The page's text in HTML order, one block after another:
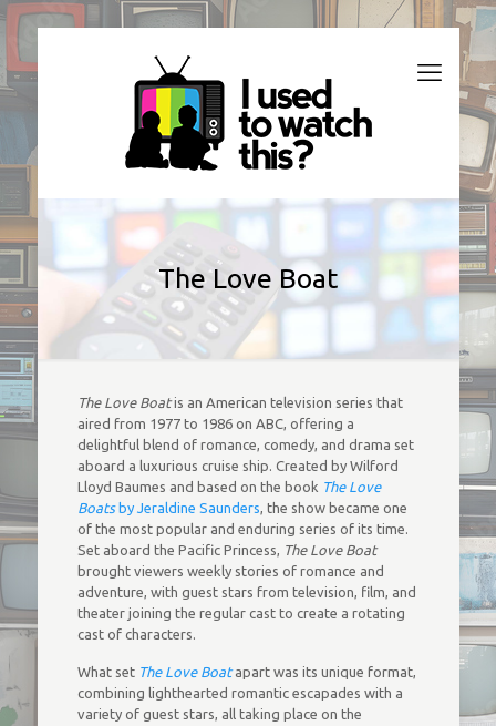
The Love Boat
The Love Boatis an American television series that
aired from 1977 to 1986 on ABC, offering a
delightful blend of romance, comedy, and drama set
aboard a luxurious cruise ship. Created by Wilford
Lloyd Baumes and based on the book The Love
Boatsby Jeraldine Saunders, the show became one
of the most popular and enduring series of its time.
Set aboard the Pacific Princess, The Love Boat
brought viewers weekly stories of romance and
adventure, with guest stars from television, film, and
theater joining the regular cast to create a rotating
cast of characters.
What set The Love Boatapart was its unique format,
combining lighthearted romantic escapades with a
variety of guest stars, all taking place on the